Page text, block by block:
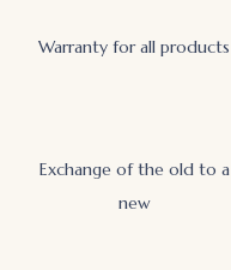
Warranty for all products
Exchange of the old to a
new